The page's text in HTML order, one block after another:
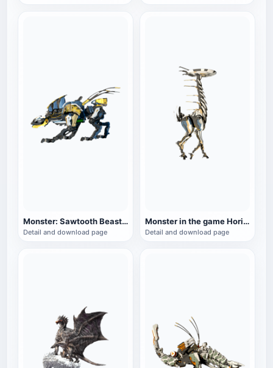
Monster: Sawtooth Beast in the game Horizon Zero Dawn
Detail and download page
Monster in the game Horizon Zero Dawn: Longnecked Beast
Detail and download page